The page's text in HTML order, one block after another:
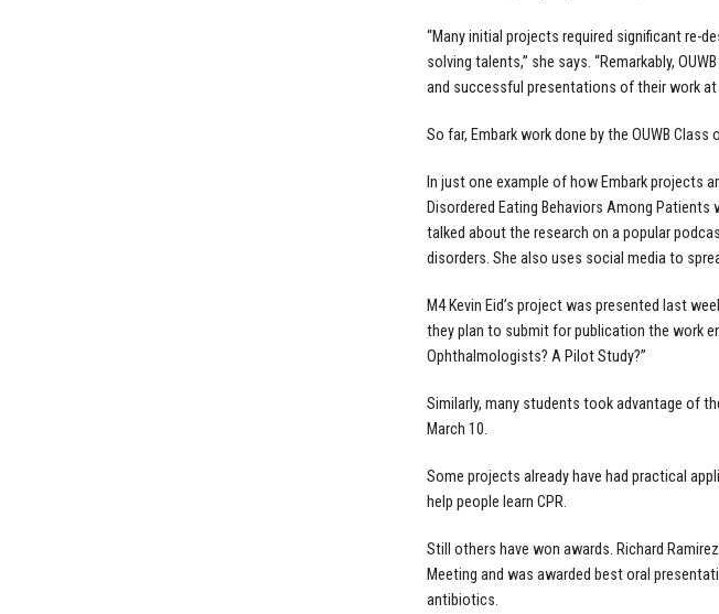
“Many initial projects required significant re-
solving talents,” she says. “Remarkably,
and successful presentations of their work
So far, Embark work done by the OUWB
In just one example of how Embark projects
Disordered Eating Behaviors Among
talked about the research on a popular
disorders. She also uses social media to
M4 Kevin Eid’s project was presented last
they plan to submit for publication the work
Ophthalmologists? A Pilot Study?”
Similarly, many students took advantage of
March 10.
Some projects already have had practical
help people learn CPR.
Still others have won awards. Richard
Meeting and was awarded best oral
antibiotics.